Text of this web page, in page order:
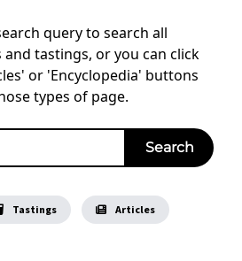
query to search all
and tastings, or you can click
or 'Encyclopedia' buttons
types of page.
Tastings Articles